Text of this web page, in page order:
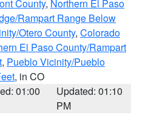
County, Northern El Paso
Rampart Range Below
Otero County, Colorado
El Paso County/Rampart
, Pueblo Vicinity/Pueblo
, in CO
01:00
Updated: 01:10
PM